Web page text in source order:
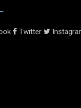
Twitter